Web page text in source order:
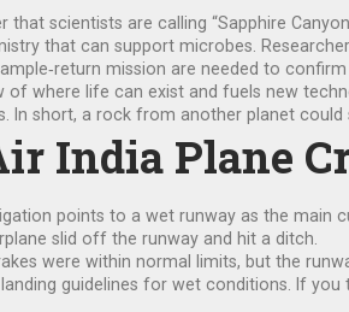
scientists are calling “Sapphire
that can support microbes.
mission are needed to confirm
where life can exist and fuels new
short, a rock from another planet
India Plane
points to a wet runway as the main
slid off the runway and hit a ditch.
were within normal limits, but the
guidelines for wet conditions. If